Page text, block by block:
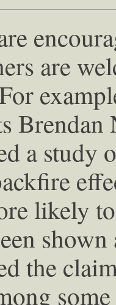
are
a study
likely
the